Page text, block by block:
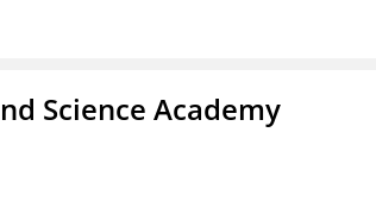
Science Academy